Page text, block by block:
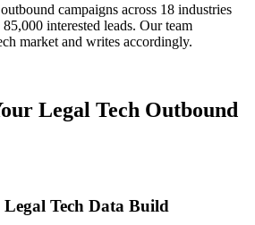
campaigns across 18 industries
interested leads. Our team
market and writes accordingly.
Legal Tech Outbound
Tech Data Build